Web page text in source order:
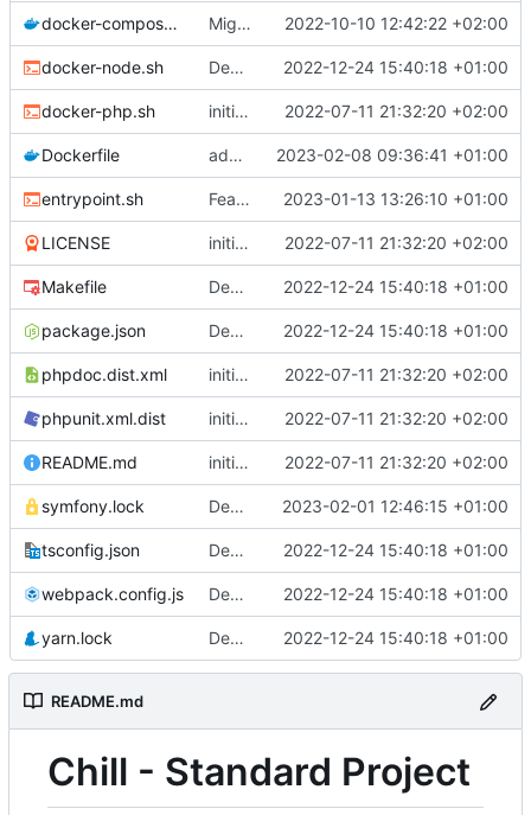
docker-compose.yml Migrate postgresql and improve skeleton 2022-10-10 12:42:22 +02:00
docker-node.sh Deploy: upgrade chill bundles and adapt skeleton 2022-12-24 15:40:18 +01:00
docker-php.sh initial commit 2022-07-11 21:32:20 +02:00
Dockerfile add shell preference 2023-02-08 09:36:41 +01:00
entrypoint.sh Feature: trigger migration automatically only in prod mode 2023-01-13 13:26:10 +01:00
LICENSE initial commit 2022-07-11 21:32:20 +02:00
Makefile Deploy: upgrade chill bundles and adapt skeleton 2022-12-24 15:40:18 +01:00
package.json Deploy: upgrade chill bundles and adapt skeleton 2022-12-24 15:40:18 +01:00
phpdoc.dist.xml initial commit 2022-07-11 21:32:20 +02:00
phpunit.xml.dist initial commit 2022-07-11 21:32:20 +02:00
README.md initial commit 2022-07-11 21:32:20 +02:00
symfony.lock Deploy: update dependencies 2023-02-01 12:46:15 +01:00
tsconfig.json Deploy: upgrade chill bundles and adapt skeleton 2022-12-24 15:40:18 +01:00
webpack.config.js Deploy: upgrade chill bundles and adapt skeleton 2022-12-24 15:40:18 +01:00
yarn.lock Deploy: upgrade chill bundles and adapt skeleton 2022-12-24 15:40:18 +01:00
README.md
Chill - Standard Project